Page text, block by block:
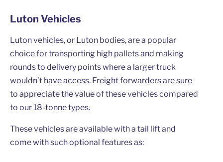
Luton Vehicles
Luton vehicles, or Luton bodies, are a popular
choice for transporting high pallets and making
rounds to delivery points where a larger truck
wouldn’t have access. Freight forwarders are sure
to appreciate the value of these vehicles compared
to our 18-tonne types.
These vehicles are available with a tail lift and
come with such optional features as: